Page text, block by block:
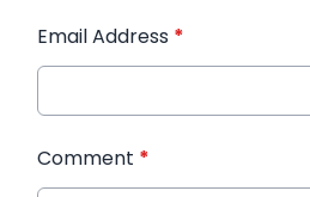
Email Address *
Comment *